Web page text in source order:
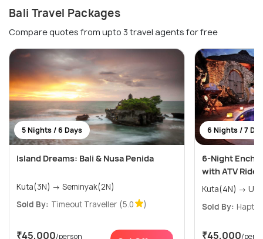
Bali Travel Packages
Compare quotes from upto 3 travel agents for free
5 Nights / 6 Days
Island Dreams: Bali & Nusa Penida
Kuta(3N) → Seminyak(2N)
Sold By: Timeout Traveller (5.0 )
₹45,000/person
6 Nights / 7
6-Night
with ATV Ride
Sold By: Haptrip
₹45,000/